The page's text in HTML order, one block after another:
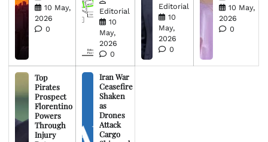
10 May,
2026
0
Editorial
10
May,
2026
0
Editorial
10
May,
2026
0
10 May,
2026
0
Top
Pirates
Prospect
Florentino
Powers
Through
Injury
Iran War
Ceasefire
Shaken
as
Drones
Attack
Cargo